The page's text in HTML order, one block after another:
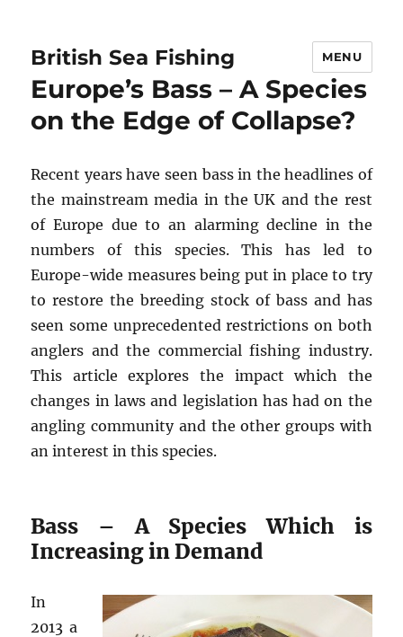
British Sea Fishing MENU
Europe’s Bass – A Species
on the Edge of Collapse?
Recent years have seen bass in the headlines of
the mainstream media in the UK and the rest
of Europe due to an alarming decline in the
numbers of this species. This has led to
Europe-wide measures being put in place to try
to restore the breeding stock of bass and has
seen some unprecedented restrictions on both
anglers and the commercial fishing industry.
This article explores the impact which the
changes in laws and legislation has had on the
angling community and the other groups with
an interest in this species.
Bass – A Species Which is
Increasing in Demand
In
2013 a